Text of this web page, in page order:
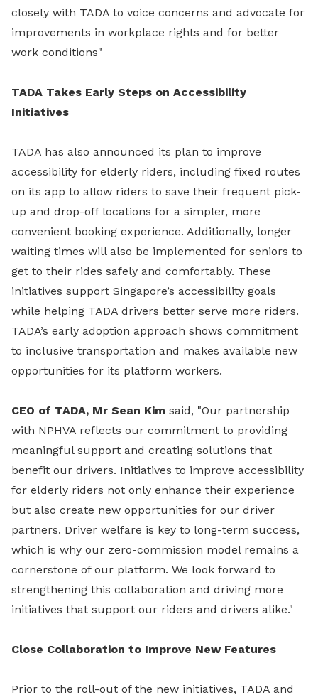
closely with TADA to voice concerns and advocate for
improvements in workplace rights and for better
work conditions"
TADA Takes Early Steps on Accessibility
Initiatives
TADA has also announced its plan to improve
accessibility for elderly riders, including fixed routes
on its app to allow riders to save their frequent pick-
up and drop-off locations for a simpler, more
convenient booking experience. Additionally, longer
waiting times will also be implemented for seniors to
get to their rides safely and comfortably. These
initiatives support Singapore’s accessibility goals
while helping TADA drivers better serve more riders.
TADA’s early adoption approach shows commitment
to inclusive transportation and makes available new
opportunities for its platform workers.
CEO of TADA, Mr Sean Kim said, "Our partnership
with NPHVA reflects our commitment to providing
meaningful support and creating solutions that
benefit our drivers. Initiatives to improve accessibility
for elderly riders not only enhance their experience
but also create new opportunities for our driver
partners. Driver welfare is key to long-term success,
which is why our zero-commission model remains a
cornerstone of our platform. We look forward to
strengthening this collaboration and driving more
initiatives that support our riders and drivers alike."
Close Collaboration to Improve New Features
Prior to the roll-out of the new initiatives, TADA and